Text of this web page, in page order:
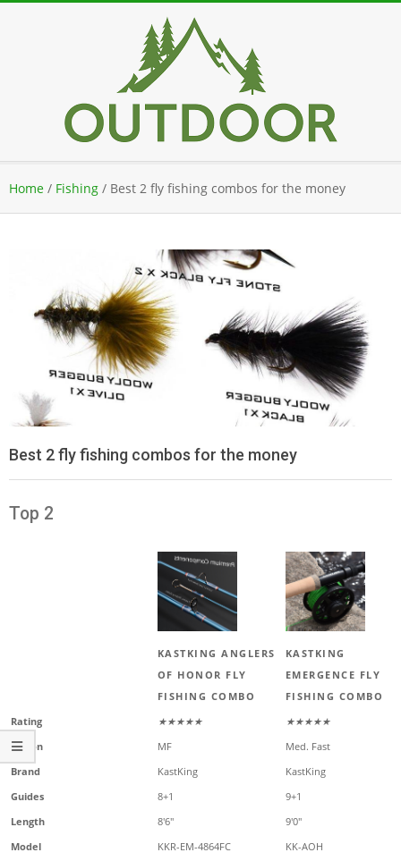
Navigation
Menu
Home / Fishing / Best 2 fly fishing combos for the money
Best 2 fly fishing combos for the money
Top 2
KASTKING ANGLERS
OF HONOR FLY
FISHING COMBO
KASTKING
EMERGENCE FLY
FISHING COMBO
Rating
★★★★★
★★★★★
Action
MF
Med. Fast
Brand
KastKing
KastKing
Guides
8+1
9+1
Length
8'6''
9'0"
Model
KKR-EM-4864FC
KK-AOH